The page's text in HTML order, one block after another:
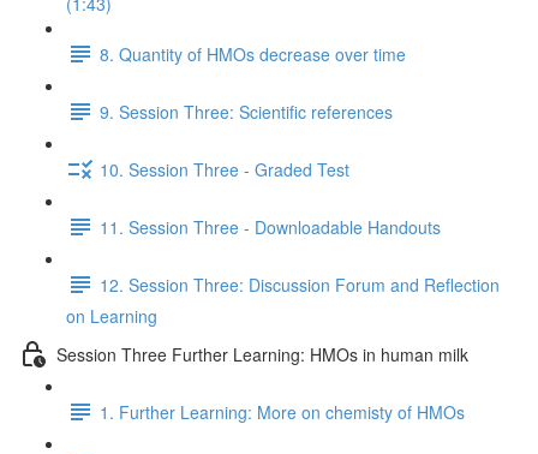
8. Quantity of HMOs decrease over time
9. Session Three: Scientific references
10. Session Three - Graded Test
11. Session Three - Downloadable Handouts
12. Session Three: Discussion Forum and Reflection
on Learning
Session Three Further Learning: HMOs in human milk
1. Further Learning: More on chemisty of HMOs